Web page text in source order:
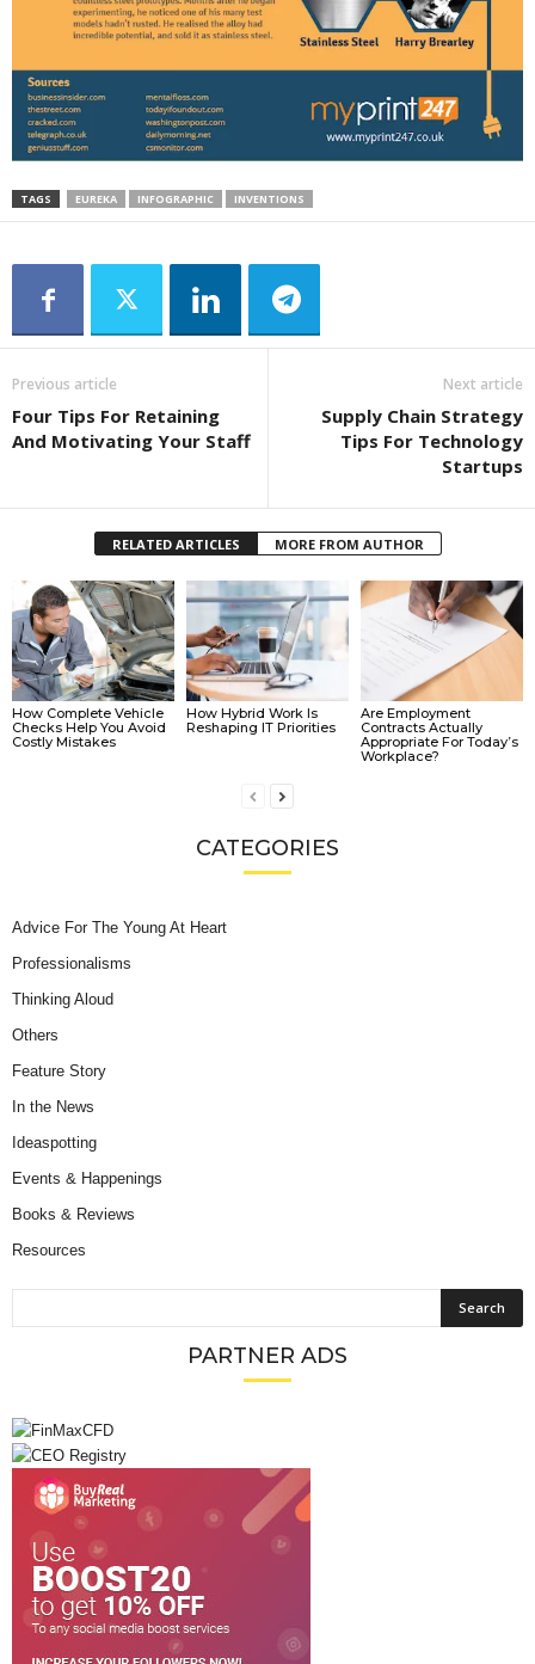
TAGS EUREKA INFOGRAPHIC INVENTIONS
Previous article
Four Tips For Retaining
And Motivating Your Staff
Next article
Supply Chain Strategy
Tips For Technology
Startups
RELATED ARTICLES MORE FROM AUTHOR
How Complete Vehicle
Checks Help You Avoid
Costly Mistakes
How Hybrid Work Is
Reshaping IT Priorities
Are Employment
Contracts Actually
Appropriate For Today’s
Workplace?
CATEGORIES
Advice For The Young At Heart
Professionalisms
Thinking Aloud
Others
Feature Story
In the News
Ideaspotting
Events & Happenings
Books & Reviews
Resources
PARTNER ADS